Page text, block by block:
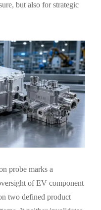
but also for strategic
probe marks a
of EV component
two defined product